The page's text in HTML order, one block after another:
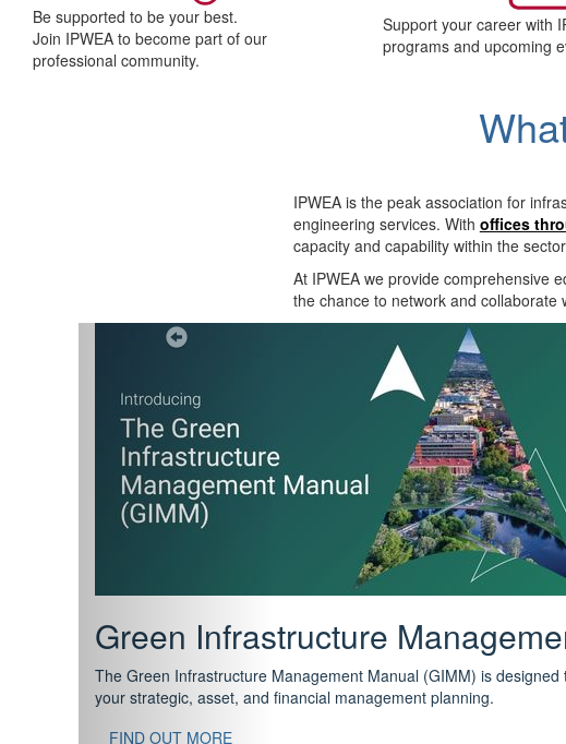
Be supported to be your best.
Join IPWEA to become part of our
professional community.
Support your career with
programs and upcoming
IPWEA is the peak association for
engineering services. With offices
capacity and capability within the
At IPWEA we providecomprehensive
the chance to network and
Support your future with the
The IPWEA Asset Management Pathway has been designed with
standard in training for asset, fleet and infrastructure focused
With no prerequisites to any of the courses, you can start your
Previous